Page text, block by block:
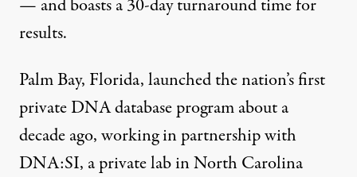
— and boasts a 30-day turnaround time for
results.
Palm Bay, Florida, launched the nation’s first
private DNA database program about a
decade ago, working in partnership with
DNA:SI, a private lab in North Carolina